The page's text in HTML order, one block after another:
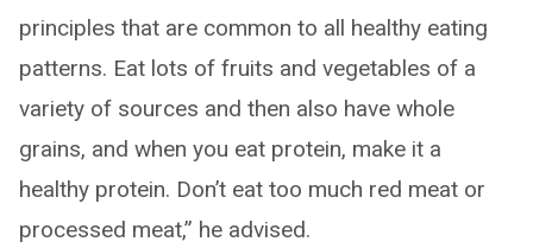
principles that are common to all healthy eating
patterns. Eat lots of fruits and vegetables of a
variety of sources and then also have whole
grains, and when you eat protein, make it a
healthy protein. Don’t eat too much red meat or
processed meat,” he advised.